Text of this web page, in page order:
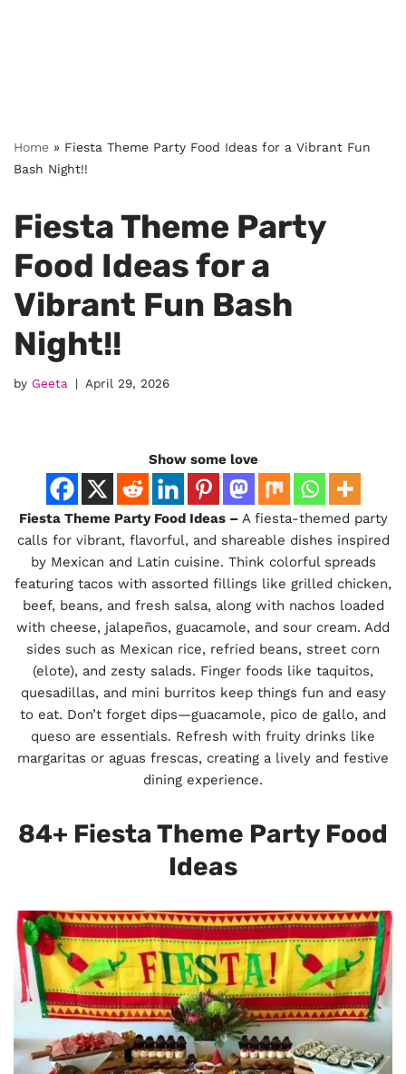
Home » Fiesta Theme Party Food Ideas for a Vibrant Fun
Bash Night!!
Fiesta Theme Party
Food Ideas for a
Vibrant Fun Bash
Night!!
by Geeta April 29, 2026
Show some love
Fiesta Theme Party Food Ideas –A fiesta-themed party
calls for vibrant, flavorful, and shareable dishes inspired
by Mexican and Latin cuisine. Think colorful spreads
featuring tacos with assorted fillings like grilled chicken,
beef, beans, and fresh salsa, along with nachos loaded
with cheese, jalapeños, guacamole, and sour cream. Add
sides such as Mexican rice, refried beans, street corn
(elote), and zesty salads. Finger foods like taquitos,
quesadillas, and mini burritos keep things fun and easy
to eat. Don’t forget dips—guacamole, pico de gallo, and
queso are essentials. Refresh with fruity drinks like
margaritas or aguas frescas, creating a lively and festive
dining experience.
84+ Fiesta Theme Party Food
Ideas